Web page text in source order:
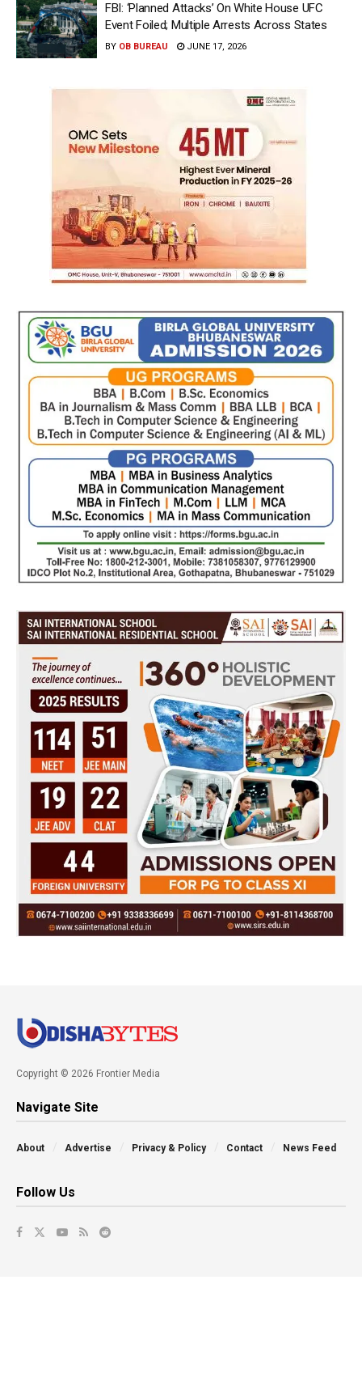
FBI: ‘Planned Attacks’ On White House UFC
Event Foiled; Multiple Arrests Across States
BY OB BUREAU JUNE 17, 2026
Copyright © 2026 Frontier Media
Navigate Site
About Advertise Privacy & Policy Contact News Feed
Follow Us